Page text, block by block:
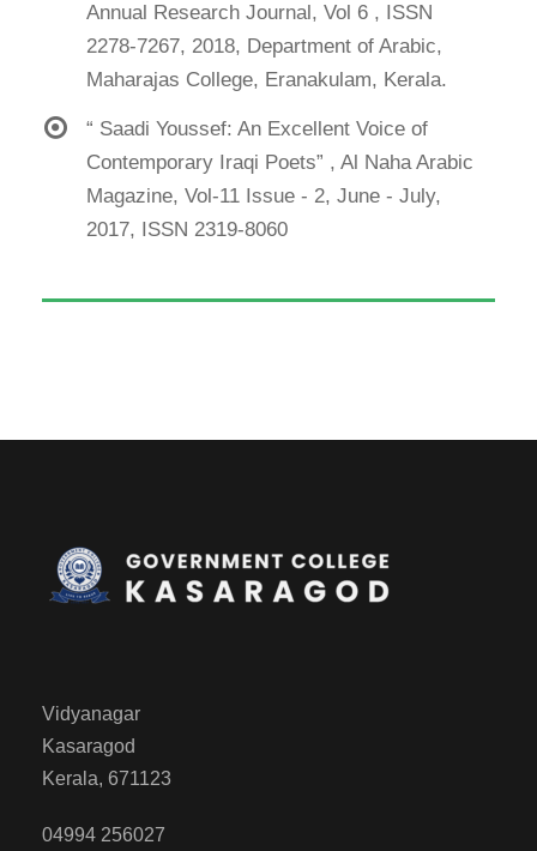
Annual Research Journal, Vol 6 , ISSN
2278-7267, 2018, Department of Arabic,
Maharajas College, Eranakulam, Kerala.
“ Saadi Youssef: An Excellent Voice of
Contemporary Iraqi Poets” , Al Naha Arabic
Magazine, Vol-11 Issue - 2, June - July,
2017, ISSN 2319-8060
Vidyanagar
Kasaragod
Kerala, 671123
04994 256027